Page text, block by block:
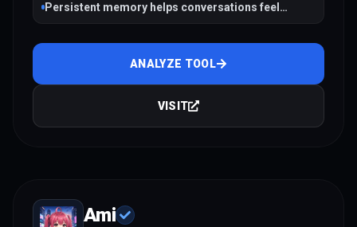
Persistent memory helps conversations feel
continuous across sessions
ANALYZE TOOL
VISIT
Ami